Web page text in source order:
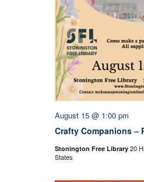
Crafty Companions –
August 15 @ 1:00 pm
Stonington Free Library 20
States